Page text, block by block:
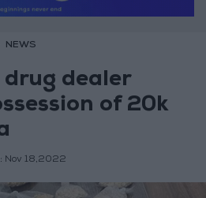
NEWS
dealer
of 20k
Nov 18,2022